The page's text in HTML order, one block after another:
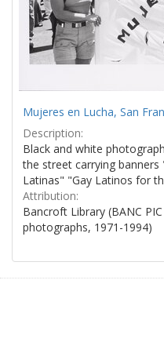
Mujeres en Lucha, San
Description:
Black and white
the street carrying
Latinas" "Gay Latinos for
Attribution:
Bancroft Library (BANC
photographs, 1971-1994)